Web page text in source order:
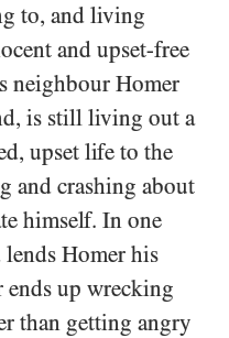
to, and living
and upset-free
neighbour Homer
is still living out a
upset life to the
and crashing about
himself. In one
Homer his
up wrecking
than getting angry